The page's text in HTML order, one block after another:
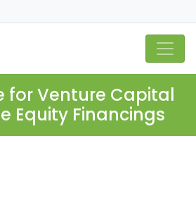
for Venture Capital
Equity Financings